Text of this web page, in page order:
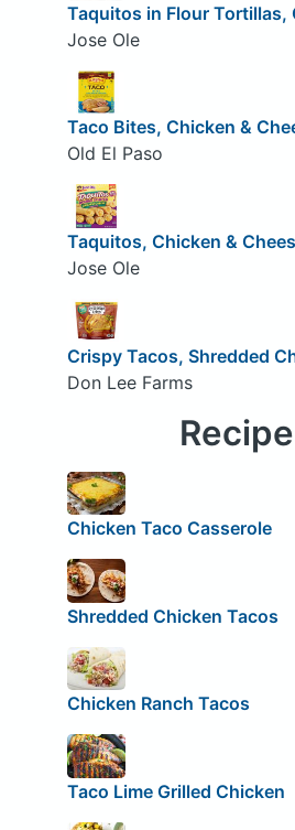
Taquitos in Flour Tortillas,
Jose Ole
Taco Bites, Chicken &
Old El Paso
Taquitos, Chicken &
Jose Ole
Crispy Tacos, Shredded
Don Lee Farms
Chicken Taco Casserole
Shredded Chicken Tacos
Chicken Ranch Tacos
Taco Lime Grilled Chicken